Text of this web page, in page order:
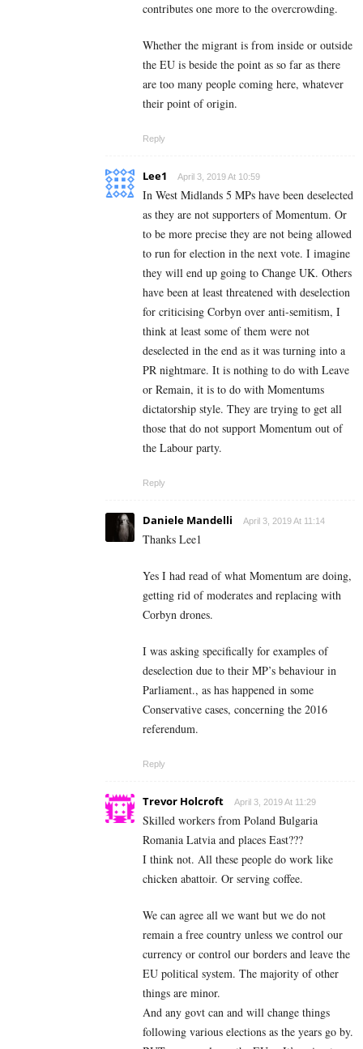
contributes one more to the overcrowding.
Whether the migrant is from inside or outside
the EU is beside the point as so far as there
are too many people coming here, whatever
their point of origin.
Reply
Lee1 April 3, 2019 At 10:59
In West Midlands 5 MPs have been deselected
as they are not supporters of Momentum. Or
to be more precise they are not being allowed
to run for election in the next vote. I imagine
they will end up going to Change UK. Others
have been at least threatened with deselection
for criticising Corbyn over anti-semitism, I
think at least some of them were not
deselected in the end as it was turning into a
PR nightmare. It is nothing to do with Leave
or Remain, it is to do with Momentums
dictatorship style. They are trying to get all
those that do not support Momentum out of
the Labour party.
Reply
Daniele Mandelli April 3, 2019 At 11:14
Thanks Lee1
Yes I had read of what Momentum are doing,
getting rid of moderates and replacing with
Corbyn drones.
I was asking specifically for examples of
deselection due to their MP’s behaviour in
Parliament., as has happened in some
Conservative cases, concerning the 2016
referendum.
Reply
Trevor Holcroft April 3, 2019 At 11:29
Skilled workers from Poland Bulgaria
Romania Latvia and places East???
I think not. All these people do work like
chicken abattoir. Or serving coffee.
We can agree all we want but we do not
remain a free country unless we control our
currency or control our borders and leave the
EU political system. The majority of other
things are minor.
And any govt can and will change things
following various elections as the years go by.